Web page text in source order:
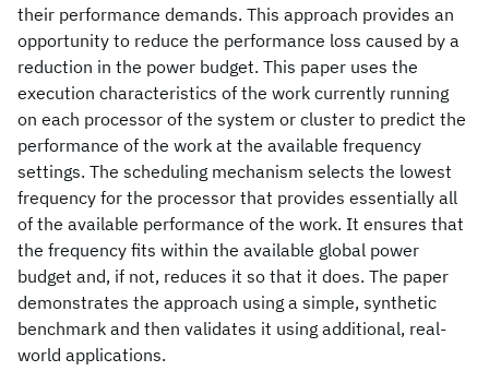
their performance demands. This approach provides an
opportunity to reduce the performance loss caused by a
reduction in the power budget. This paper uses the
execution characteristics of the work currently running
on each processor of the system or cluster to predict the
performance of the work at the available frequency
settings. The scheduling mechanism selects the lowest
frequency for the processor that provides essentially all
of the available performance of the work. It ensures that
the frequency fits within the available global power
budget and, if not, reduces it so that it does. The paper
demonstrates the approach using a simple, synthetic
benchmark and then validates it using additional, real-
world applications.